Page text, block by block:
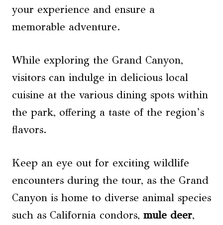
your experience and ensure a
memorable adventure.
While exploring the Grand Canyon,
visitors can indulge in delicious local
cuisine at the various dining spots within
the park, offering a taste of the region’s
flavors.
Keep an eye out for exciting wildlife
encounters during the tour, as the Grand
Canyon is home to diverse animal species
such as California condors, mule deer,